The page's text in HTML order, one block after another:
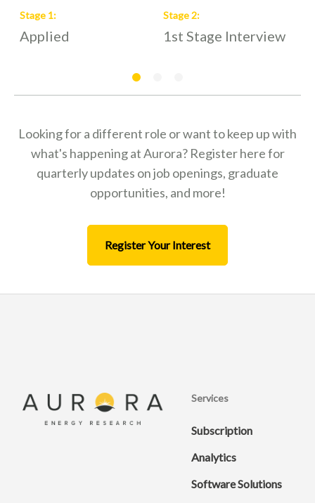
Stage 1:
Applied
Stage2:
1st Stage Interview
Looking for a different role or want to keep up with
what's happening at Aurora? Register here for
quarterly updates on job openings, graduate
opportunities, and more!
Register Your Interest
Services
Subscription
Analytics
Software Solutions